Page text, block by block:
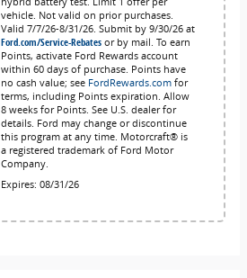
vehicle. Not valid on prior purchases.
Valid 7/7/26-8/31/26. Submit by 9/30/26 at
Ford.com/Service-Rebates or by mail. To earn
Points, activate Ford Rewards account
within 60 days of purchase. Points have
no cash value; see FordRewards.com for
terms, including Points expiration. Allow
8 weeks for Points. See U.S. dealer for
details. Ford may change or discontinue
this program at any time. Motorcraft® is
a registered trademark of Ford Motor
Company.
Expires: 08/31/26